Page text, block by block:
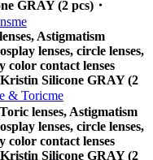
GRAY (2 pcs)・
Astigmatism
lenses, circle lenses,
color contact lenses
Silicone GRAY (2
& Toricme
lenses, Astigmatism
lenses, circle lenses,
color contact lenses
Silicone GRAY (2